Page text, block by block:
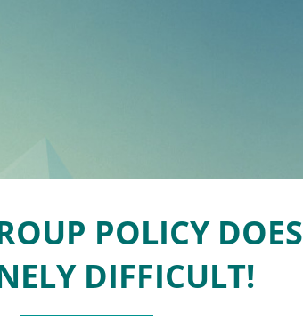
POLICY
DIFFICULT!